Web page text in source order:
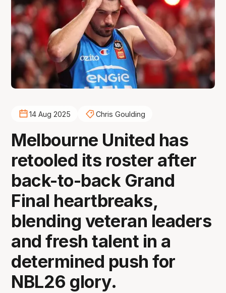
14 Aug 2025 Chris Goulding
Melbourne United has
retooled its roster after
back-to-back Grand
Final heartbreaks,
blending veteran leaders
and fresh talent in a
determined push for
NBL26 glory.